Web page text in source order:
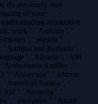
do absolutely may
of your
automotive
work ': ' Andorra ', '
', ' section ': '
' Antigua and Barbuda ',
': ' Albania ', ' AM
Netherlands Antilles ', '
': ' Antarctica ', ' address
' American Samoa ', '
AU ': ' Australia ', '
', ' exception ': ' Aland